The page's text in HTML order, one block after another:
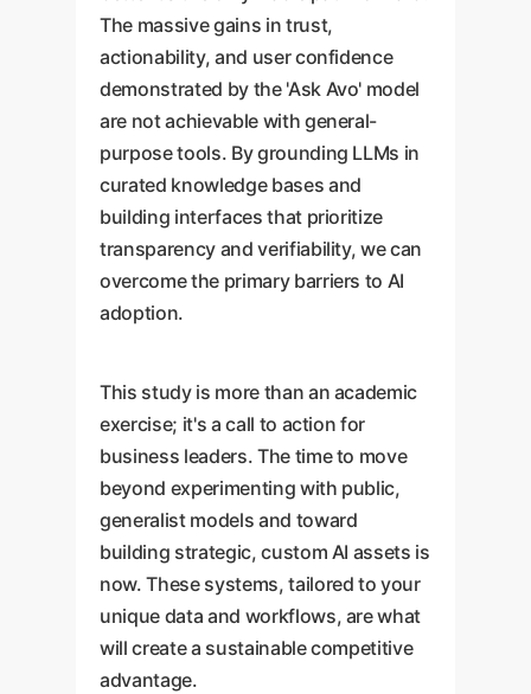
The massive gains in trust,
actionability, and user confidence
demonstrated by the 'Ask Avo' model
are not achievable with general-
purpose tools. By grounding LLMs in
curated knowledge bases and
building interfaces that prioritize
transparency and verifiability, we can
overcome the primary barriers to AI
adoption.
This study is more than an academic
exercise; it's a call to action for
business leaders. The time to move
beyond experimenting with public,
generalist models and toward
building strategic, custom AI assets is
now. These systems, tailored to your
unique data and workflows, are what
will create a sustainable competitive
advantage.